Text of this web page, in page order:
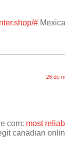
#
26 de
com: most
canadian